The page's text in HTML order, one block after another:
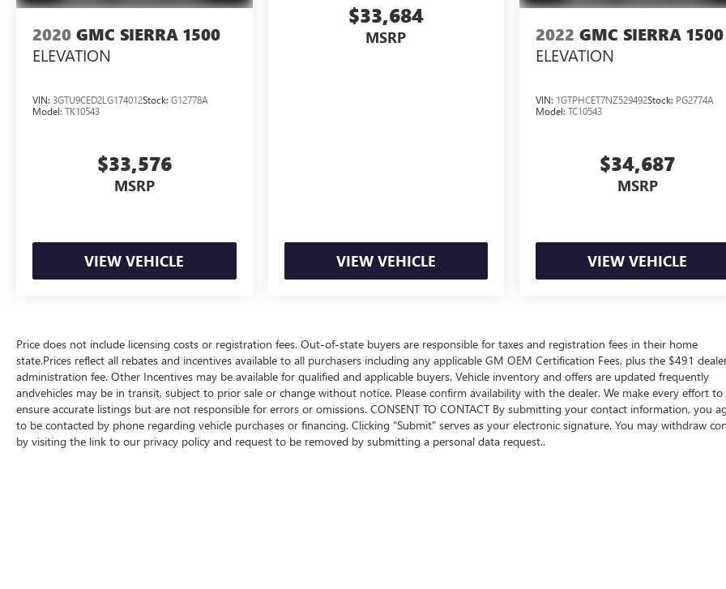
2020 GMC SIERRA 1500
ELEVATION
VIN: 3GTU9CED2LG174012Stock: G12778A
Model: TK10543
$33,576
MSRP
VIEW VEHICLE
$33,684
MSRP
VIEW VEHICLE
2022 GMC SIERRA 1500
ELEVATION
VIN: 1GTPHCET7NZ529492Stock: PG2774A
Model:TC10543
$34,687
MSRP
VIEW VEHICLE
Price does not include licensing costs or registration fees. Out-of-state buyers are responsible for taxes and registration fees in their home
state.Prices reflect all rebates and incentives available to all purchasers including any applicable GM OEM Certification Fees, plus the $491
administration fee. Other Incentives may be available for qualified and applicable buyers. Vehicle inventory and offers are updated frequently
andvehicles may be in transit, subject to prior sale or change without notice. Please confirm availability with the dealer. We make every effort to
ensure accurate listings but are not responsible for errors or omissions. CONSENT TO CONTACT By submitting your contact information, you
to be contacted by phone regarding vehicle purchases or financing. Clicking "Submit" serves as your electronic signature. You may withdraw
by visiting the link to our privacy policy and request to be removed by submitting a personal data request..